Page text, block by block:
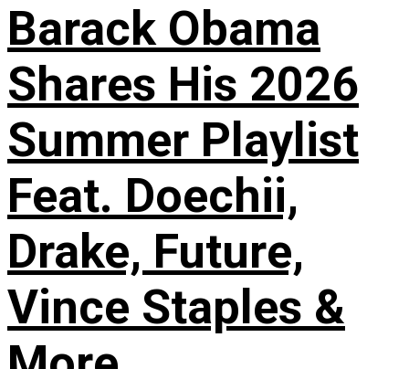
Barack Obama
Shares His 2026
Summer Playlist
Feat. Doechii,
Drake, Future,
Vince Staples &